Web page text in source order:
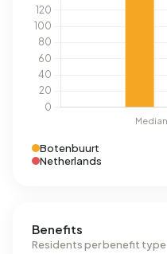
Botenbuurt
Netherlands
Benefits
Residents per benefit type